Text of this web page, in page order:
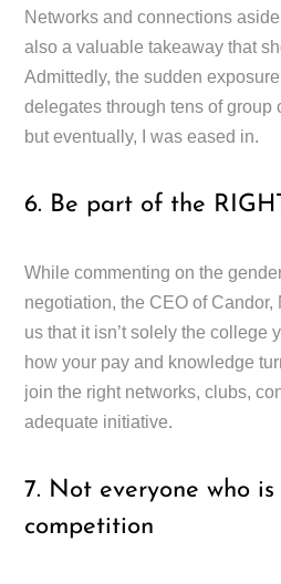
Networks and connections
also a valuable takeaway that
Admittedly, the sudden
delegates through tens of group
but eventually, I was eased in.
6. Be part of the
While commenting on the
negotiation, the CEO of
us that it isn’t solely the college
how your pay and knowledge
join the right networks, clubs,
adequate initiative.
7. Not everyone who
competition